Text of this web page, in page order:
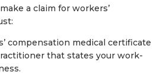
a claim for workers’
compensation medical certificate
that states your work-